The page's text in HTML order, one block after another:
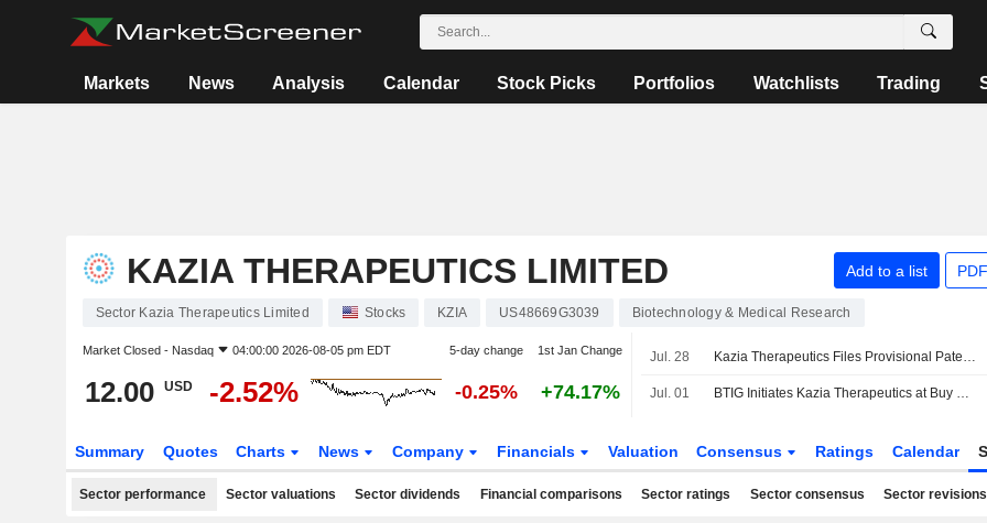
Markets News Analysis Calendar Stock Picks Portfolios Watchlists Trading
KAZIA THERAPEUTICS LIMITED Add to a list
Sector Kazia Therapeutics Limited Stocks KZIA US48669G3039 Biotechnology & Medical Research
Market Closed - Nasdaq 04:00:00 2026-08-05 pm EDT 5-day change 1st Jan Change
12.00 USD -2.52% -0.25% +74.17%
Jul. 28 Kazia Therapeutics Files Provisional Patent Application For Novel Therapeutic Strategy To Prevent Metastatic Recurrence In Triple-Negative Breast Cancer
Jul. 01 BTIG Initiates Kazia Therapeutics at Buy With $34 Price Target
Summary Quotes Charts News Company Financials Valuation Consensus Ratings Calendar
Sector performance Sector valuations Sector dividends Financial comparisons Sector ratings Sector consensus Sector revisions